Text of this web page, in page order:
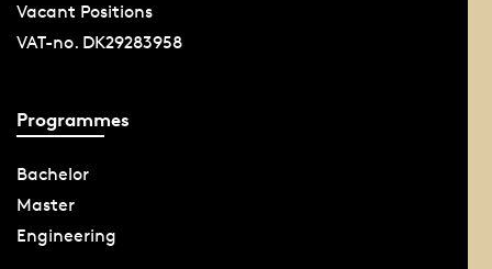
Vacant Positions
VAT-no. DK29283958
Programmes
Bachelor
Master
Engineering